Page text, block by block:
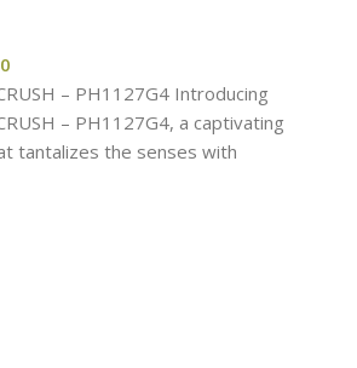
– PH1127G4 Introducing
– PH1127G4, a captivating
tantalizes the senses with